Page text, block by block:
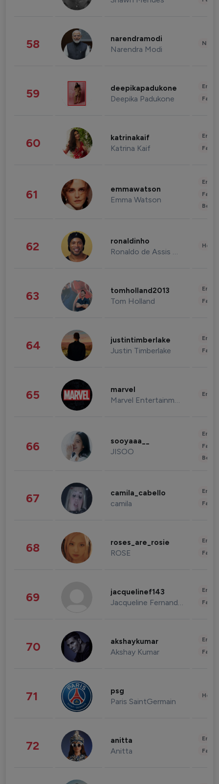
58 narendramodi
Narendra Modi
59 deepikapadukone
Deepika Padukone
60 katrinakaif
Katrina Kaif
61 emmawatson
Emma Watson
62 ronaldinho
Ronaldo de Assis Moreira
63 tomholland2013
Tom Holland
64 justintimberlake
Justin Timberlake
65 marvel
Marvel Entertainment
66 sooyaaa__
JISOO
67 camila_cabello
camila
68 roses_are_rosie
ROSE
69 jacquelinef143
Jacqueline Fernandez
70 akshaykumar
Akshay Kumar
71 psg
Paris SaintGermain
72 anitta
Anitta